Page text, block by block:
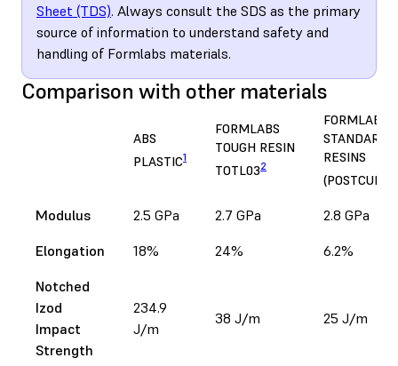
Sheet (TDS). Always consult the SDS as the primary
source of information to understand safety and
handling of Formlabs materials.
Comparison with other materials
ABS
PLASTIC1
FORMLABS
TOUGH RESIN
TOTL032
FORMLABS
STANDARD
RESINS
Modulus 2.5 GPa 2.7 GPa
2.8 GPa
Elongation
18% 24%
6.2%
Notched
Izod
Impact
Strength
234.9
J/m
38 J/m 25 J/m